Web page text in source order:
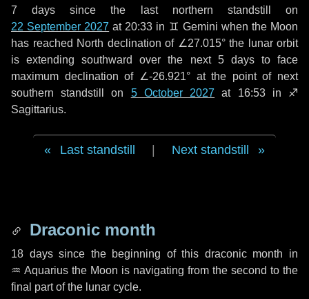
7 days since the last northern standstill on
22 September 2027 at 20:33 in ♊ Gemini when the Moon
has reached North declination of ∠27.015° the lunar orbit
is extending southward over the next 5 daysto face
maximum declination of ∠-26.921° at the point of next
southern standstill on 5 October 2027 at 16:53 in ♐
Sagittarius.
Last standstill Next standstill
Draconic month
18 dayssince the beginning of this draconic month in
♒ Aquarius the Moon is navigating from the second to the
final part of the lunar cycle.